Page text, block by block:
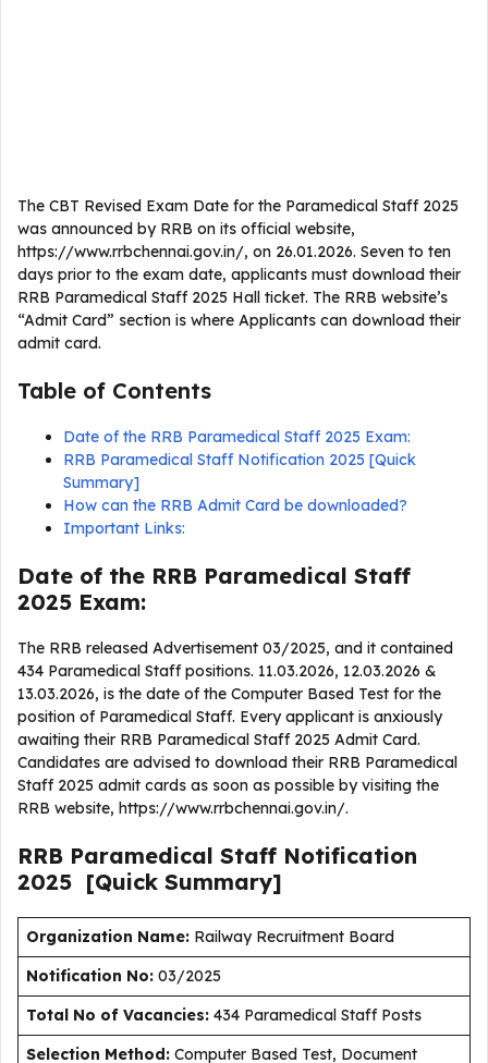
The CBT Revised Exam Date for the Paramedical Staff 2025
was announced by RRB on its official website,
https://www.rrbchennai.gov.in/, on 26.01.2026. Seven to ten
days prior to the exam date, applicants must download their
RRB Paramedical Staff 2025 Hall ticket. The RRB website’s
“Admit Card” section is where Applicants can download their
admit card.
Table of Contents
Date of the RRB Paramedical Staff 2025 Exam:
RRB Paramedical Staff Notification 2025 [Quick
Summary]
How can the RRB Admit Card be downloaded?
Important Links:
Date of the RRB Paramedical Staff
2025 Exam:
The RRB released Advertisement 03/2025, and it contained
434 Paramedical Staff positions. 11.03.2026, 12.03.2026 &
13.03.2026, is the date of the Computer Based Test for the
position of Paramedical Staff. Every applicant is anxiously
awaiting their RRB Paramedical Staff 2025 Admit Card.
Candidates are advised to download their RRB Paramedical
Staff 2025 admit cards as soon as possible by visiting the
RRB website, https://www.rrbchennai.gov.in/.
RRB Paramedical Staff Notification
2025 [Quick Summary]
Organization Name: Railway Recruitment Board
Notification No: 03/2025
Total No of Vacancies: 434 Paramedical Staff Posts
Selection Method: Computer Based Test, Document